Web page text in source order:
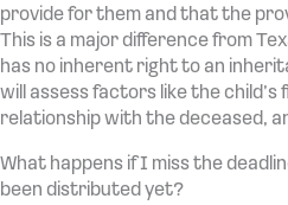
provide for them and that the
This is a major difference from
has no inherent right to an
will assess factors like the
relationship with the deceased,
What happens if I miss the
been distributed yet?